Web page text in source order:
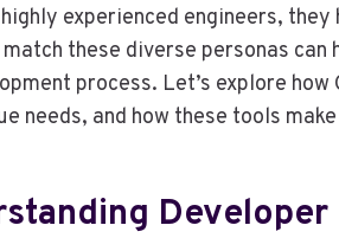
experienced engineers,
these diverse personas
process. Let’s explore
needs, and how these tools